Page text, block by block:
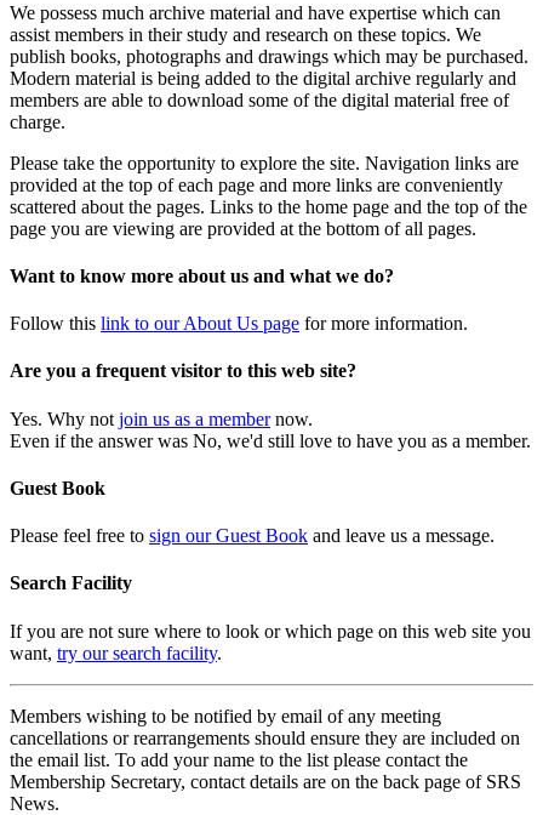
We possess much archive material and have expertise which can
assist members in their study and research on these topics. We
publish books, photographs and drawings which may be purchased.
Modern material is being added to the digital archive regularly and
members are able to download some of the digital material free of
charge.
Please take the opportunity to explore the site. Navigation links are
provided at the top of each page and more links are conveniently
scattered about the pages. Links to the home page and the top of the
page you are viewing are provided at the bottom of all pages.
Want to know more about us and what we do?
Follow this link to our About Us page for more information.
Are you a frequent visitor to this web site?
Yes. Why not join us as a membernow.
Even if the answer was No, we'd still love to have you as a member.
Guest Book
Please feel free to sign our Guest Book and leave us a message.
Search Facility
If you are not sure where to look or which page on this web site you
want, try our search facility.
Members wishing to be notified by email of any meeting
cancellations or rearrangements should ensure they are included on
the email list. To add your name to the list please contact the
Membership Secretary, contact details are on the back page of SRS
News.